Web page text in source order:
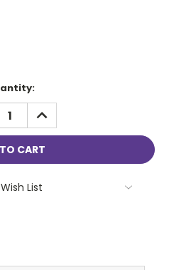
INCREASE
QUANTITY:
List